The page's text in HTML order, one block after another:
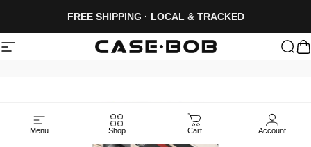
FREE SHIPPING · LOCAL & TRACKED
Site navigation CASE·BOB
Menu Shop Cart Account